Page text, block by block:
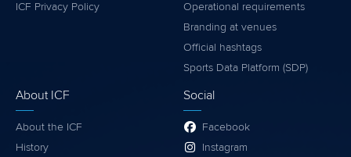
ICF Privacy Policy
Operational requirements
Branding at venues
Official hashtags
Sports Data Platform (SDP)
About ICF
About the ICF
History
Social
Facebook
Instagram